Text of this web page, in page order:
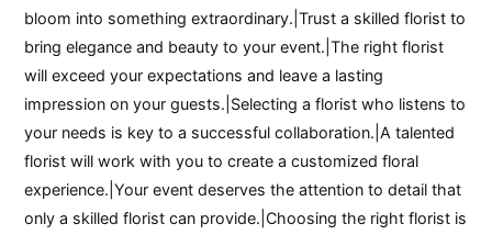
bloom into something extraordinary.|Trust a skilled florist to
bring elegance and beauty to your event.|The right florist
will exceed your expectations and leave a lasting
impression on your guests.|Selecting a florist who listens to
your needs is key to a successful collaboration.|A talented
florist will work with you to create a customized floral
experience.|Your event deserves the attention to detail that
only a skilled florist can provide.|Choosing the right florist is